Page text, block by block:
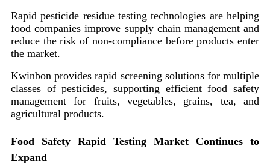
Rapid pesticide residue testing technologies are helping
food companies improve supply chain management and
reduce the risk of non-compliance before products enter
the market.
Kwinbon provides rapid screening solutions for multiple
classes of pesticides, supporting efficient food safety
management for fruits, vegetables, grains, tea, and
agricultural products.
Food Safety Rapid Testing Market Continues to
Expand